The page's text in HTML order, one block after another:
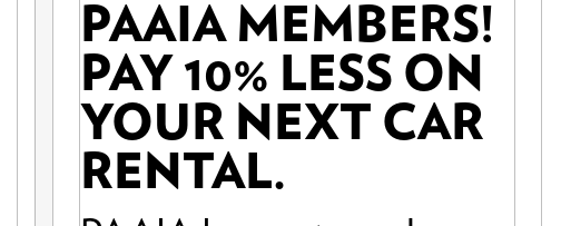
PAAIA MEMBERS!
PAY 10% LESS ON
YOUR NEXT CAR
RENTAL.